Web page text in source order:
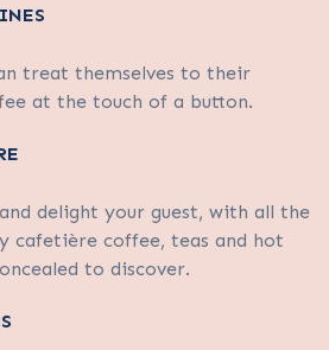
treat themselves to their
at the touch of a button.
delight your guest, with all the
cafetière coffee, teas and hot
to discover.